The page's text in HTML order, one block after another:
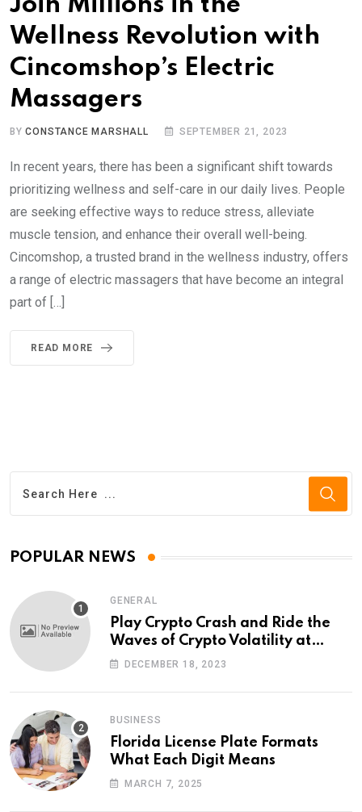
Join Millions in the
Wellness Revolution with
Cincomshop’s Electric
Massagers
BYCONSTANCE MARSHALL SEPTEMBER 21, 2023
In recent years, there has been a significant shift towards
prioritizing wellness and self-care in our daily lives. People
are seeking effective ways to reduce stress, alleviate
muscle tension, and enhance their overall well-being.
Cincomshop, a trusted brand in the wellness industry, offers
a range of electric massagers that have become an integral
part of […]
READ MORE
POPULAR NEWS
GENERAL
Play Crypto Crash and Ride the
Waves of Crypto Volatility at
Wintomato’s Online Platform
DECEMBER 18, 2023
BUSINESS
Florida License Plate Formats
What Each Digit Means
MARCH 7, 2025